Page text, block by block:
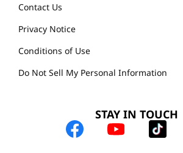
Contact Us
Privacy Notice
Conditions of Use
Do Not Sell My Personal Information
STAY IN TOUCH